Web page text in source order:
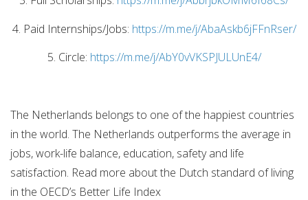
4. Paid Internships/Jobs: https://m.me/j/AbaAskb6jFFnRser/
5. Circle: https://m.me/j/AbY0vVKSPJULUnE4/
The Netherlands belongs to one of the happiest countries
in the world. The Netherlands outperforms the average in
jobs, work-life balance, education, safety and life
satisfaction. Read more about the Dutch standard of living
in the OECD’s Better Life Index